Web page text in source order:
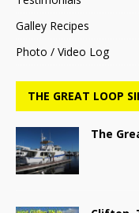
Galley Recipes
Photo / Video Log
THE GREAT LOOP
The